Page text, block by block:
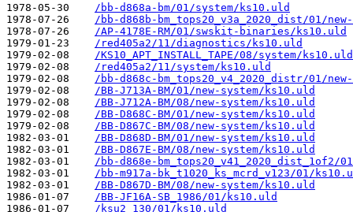
1978-05-30
/bb-d868a-bm/01/system/ks10.uld
1978-07-26
/bb-d868b-bm_tops20_v3a_2020_dist/01/
1978-07-26
/AP-4178E-RM/01/swskit-binaries/ks10.uld
1979-01-23
/red405a2/11/diagnostics/ks10.uld
1979-02-08
/KS10_APT_INSTALL_TAPE/08/system/ks10.uld
1979-02-08
/red405a2/11/system/ks10.uld
1979-02-08
/bb-d868c-bm_tops20_v4_2020_distr/01/
1979-02-08
/BB-J713A-BM/01/new-system/ks10.uld
1979-02-08
/BB-J712A-BM/08/new-system/ks10.uld
1979-02-08
/BB-D868C-BM/01/new-system/ks10.uld
1979-02-08
/BB-D867C-BM/08/new-system/ks10.uld
1982-03-01
/BB-D868D-BM/01/new-system/ks10.uld
1982-03-01
/BB-D867E-BM/08/new-system/ks10.uld
1982-03-01
/bb-d868e-bm_tops20_v41_2020_dist_1of2/
1982-03-01
/bb-m917a-bk_t1020_ks_mcrd_v123/01/
1982-03-01
/BB-D867D-BM/08/new-system/ks10.uld
1986-01-07
/BB-JF16A-SB_1986/01/ks10.uld
1986-01-07
/ksu2_130/01/ks10.uld